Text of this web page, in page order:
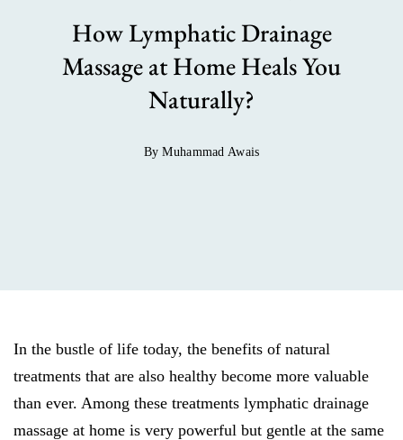
How Lymphatic Drainage
Massage at Home Heals You
Naturally?
By Muhammad Awais
In the bustle of life today, the benefits of natural
treatments that are also healthy become more valuable
than ever. Among these treatments lymphatic drainage
massage at home is very powerful but gentle at the same